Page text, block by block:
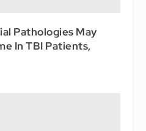
Pathologies May
In TBI Patients,